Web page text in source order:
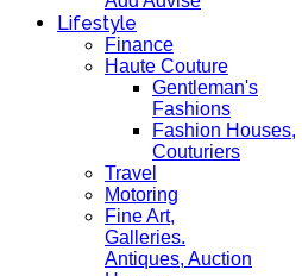
Lifestyle
Finance
Haute Couture
Gentleman's
Fashions
Fashion Houses,
Couturiers
Travel
Motoring
Fine Art,
Galleries.
Antiques, Auction